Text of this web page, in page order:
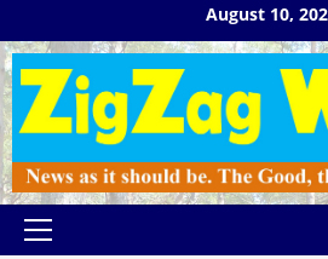
to
content
August 10,
Primary